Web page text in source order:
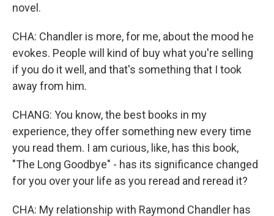
novel.
CHA: Chandler is more, for me, about the mood he
evokes. People will kind of buy what you're selling
if you do it well, and that's something that I took
away from him.
CHANG: You know, the best books in my
experience, they offer something new every time
you read them. I am curious, like, has this book,
"The Long Goodbye" - has its significance changed
for you over your life as you reread and reread it?
CHA: My relationship with Raymond Chandler has